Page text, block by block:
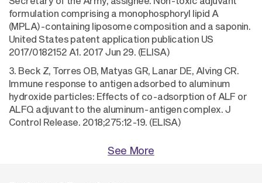
formulation comprising a monophosphoryl lipid A
(MPLA)-containing liposome composition and a saponin.
United States patent application publication US
2017/0182152 A1. 2017 Jun 29. (ELISA)
3. Beck Z, Torres OB, Matyas GR, Lanar DE, Alving CR.
Immune response to antigen adsorbed to aluminum
hydroxide particles: Effects of co-adsorption of ALF or
ALFQ adjuvant to the aluminum-antigen complex. J
Control Release. 2018;275:12-19. (ELISA)
See More